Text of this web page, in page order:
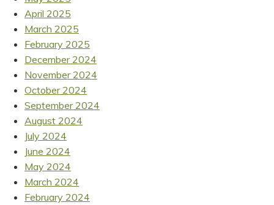
April 2025
March 2025
February 2025
December 2024
November 2024
October 2024
September 2024
August 2024
July 2024
June 2024
May 2024
March 2024
February 2024